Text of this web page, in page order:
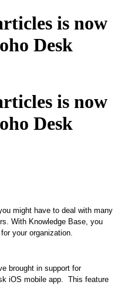
is now
Desk
is now
Desk
might have to deal with many
With Knowledge Base, you
your organization.
brought in support for
iOS mobile app. This feature